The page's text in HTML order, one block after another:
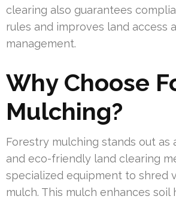
clearing also guarantees
rules and improves land access
management.
Why Choose
Mulching?
Forestry mulching stands out as
and eco-friendly land clearing
specialized equipment to shred
mulch. This mulch enhances soil